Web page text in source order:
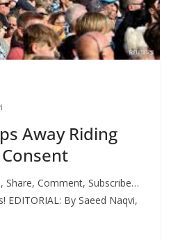
Away Riding
Share, Comment, Subscribe…
EDITORIAL: By Saeed Naqvi,